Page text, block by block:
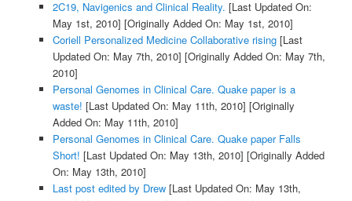
2C19, Navigenics and Clinical Reality. [Last Updated On:
May 1st, 2010] [Originally Added On: May 1st, 2010]
Coriell Personalized Medicine Collaborative rising[Last
Updated On: May 7th, 2010] [Originally Added On: May 7th,
2010]
Personal Genomes in Clinical Care. Quake paper is a
waste! [Last Updated On: May 11th, 2010] [Originally
Added On: May 11th, 2010]
Personal Genomes in Clinical Care. Quake paper Falls
Short! [Last Updated On: May 13th, 2010] [Originally Added
On: May 13th, 2010]
Last post edited by Drew[Last Updated On: May 13th,